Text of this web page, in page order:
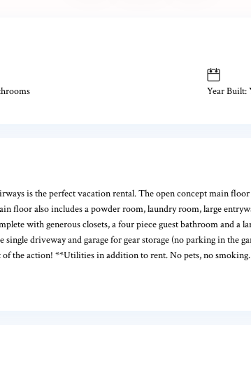
Year Built:
is the perfect vacation rental. The open concept main floor
floor also includes a powder room, laundry room, large
with generous closets, a four piece guest bathroom and a
driveway and garage for gear storage (no parking in the
the action! **Utilities in addition to rent. No pets, no